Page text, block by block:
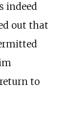
indeed
out that
to